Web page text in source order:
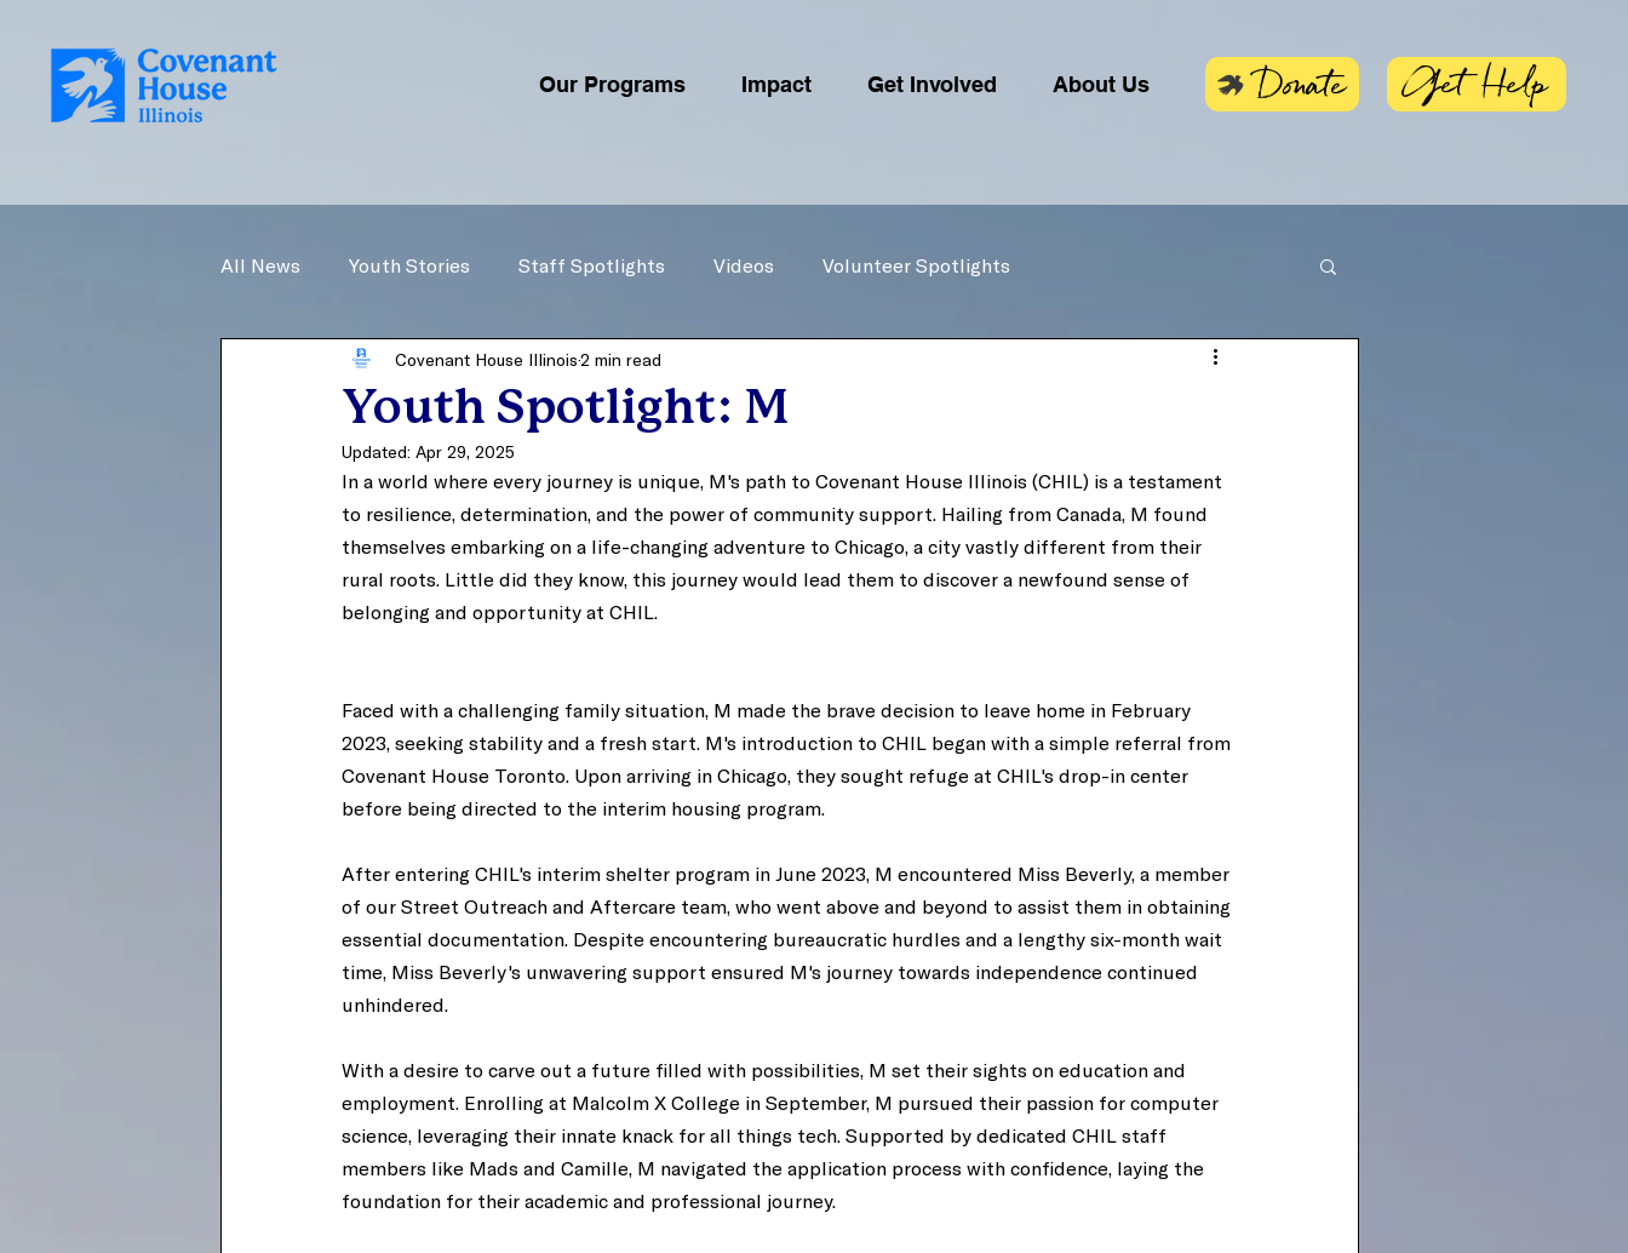
Our Programs Impact Get Involved About Us Donate Get Help
All News Youth Stories Staff Spotlights Videos Volunteer Spotlights
Youth Spotlight: M
Covenant House Illinois2 min read
Updated: Apr 29, 2025
In a world where every journey is unique, M's path to Covenant House Illinois (CHIL) is a testament
to resilience, determination, and the power of community support. Hailing from Canada, M found
themselves embarking on a life-changing adventure to Chicago, a city vastly different from their
rural roots. Little did they know, this journey would lead them to discover a newfound sense of
belonging and opportunity at CHIL.
Faced with a challenging family situation, M made the brave decision to leave home in February
2023, seeking stability and a fresh start. M's introduction to CHIL began with a simple referral from
Covenant House Toronto. Upon arriving in Chicago, they sought refuge at CHIL's drop-in center
before being directed to the interim housing program.
After entering CHIL's interim shelter program in June 2023, M encountered Miss Beverly, a member
of our Street Outreach and Aftercare team, who went above and beyond to assist them in obtaining
essential documentation. Despite encountering bureaucratic hurdles and a lengthy six-month wait
time, Miss Beverly's unwavering support ensured M's journey towards independence continued
unhindered.
With a desire to carve out a future filled with possibilities, M set their sights on education and
employment. Enrolling at Malcolm X College in September, M pursued their passion for computer
science, leveraging their innate knack for all things tech. Supported by dedicated CHIL staff
members like Mads and Camille, M navigated the application process with confidence, laying the
foundation for their academic and professional journey.